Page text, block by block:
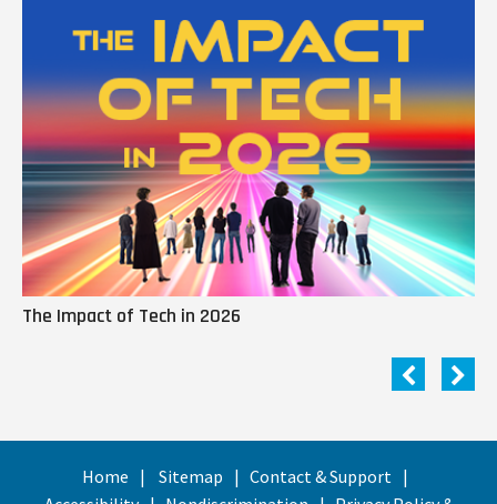
The Impact of Tech in 2026
Home Sitemap
Contact & Support